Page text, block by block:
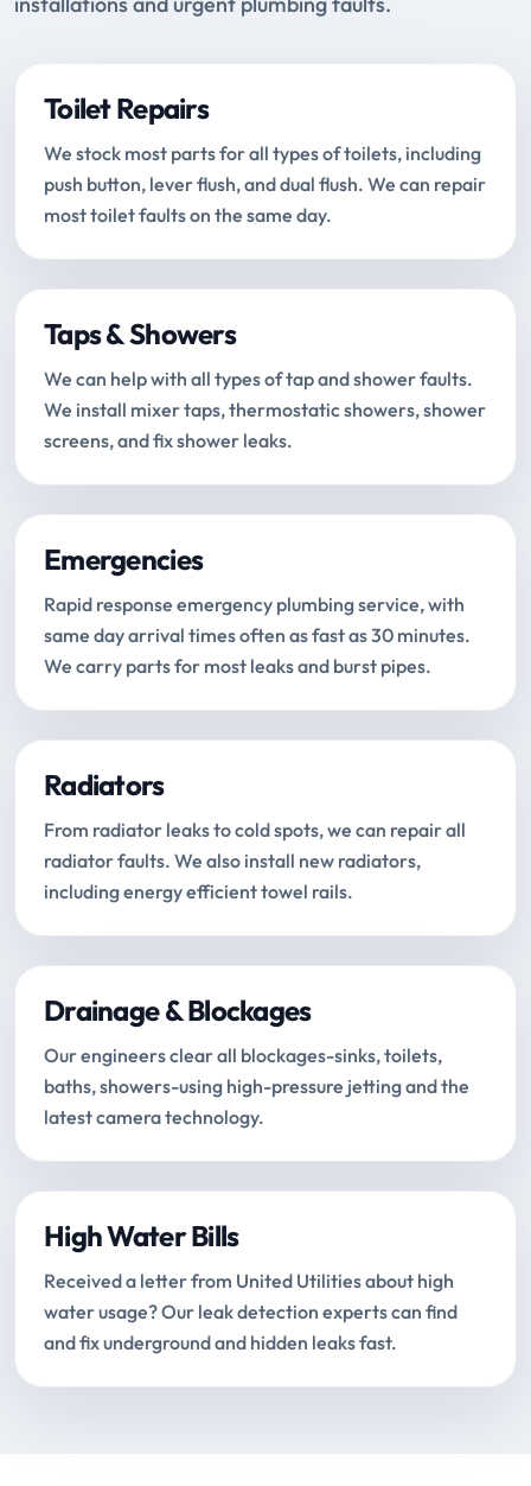
Toilet Repairs
We stock most parts for all types of toilets, including
push button, lever flush, and dual flush. We can repair
most toilet faults on the same day.
Taps & Showers
We can help with all types of tap and shower faults.
We install mixer taps, thermostatic showers, shower
screens, and fix shower leaks.
Emergencies
Rapid response emergency plumbing service, with
same day arrival times often as fast as 30 minutes.
We carry parts for most leaks and burst pipes.
Radiators
From radiator leaks to cold spots, we can repair all
radiator faults. We also install new radiators,
including energy efficient towel rails.
Drainage & Blockages
Our engineers clear all blockages-sinks, toilets,
baths, showers-using high-pressure jetting and the
latest camera technology.
High Water Bills
Received a letter from United Utilities about high
water usage? Our leak detection experts can find
and fix underground and hidden leaks fast.